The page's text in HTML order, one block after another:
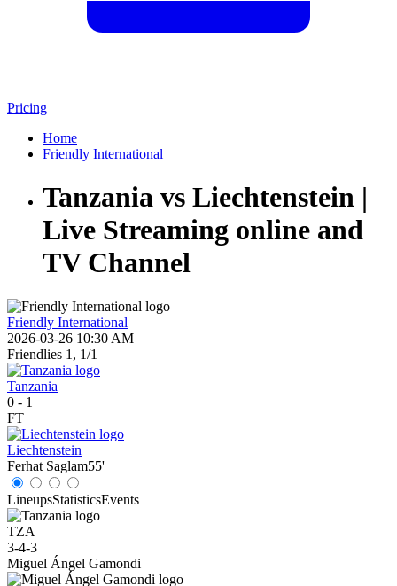
Pricing
Home
Friendly International
Tanzania vs Liechtenstein |
Live Streaming online and
TV Channel
Friendly International
2026-03-26 10:30 AM
Friendlies 1, 1/1
Tanzania
0 - 1
FT
Liechtenstein
Ferhat Saglam55'
LineupsStatisticsEvents
TZA
3-4-3
Miguel Ángel Gamondi